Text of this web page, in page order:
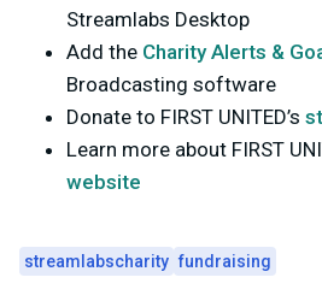
Streamlabs Desktop
Add the Charity Alerts &
Broadcasting software
Donate to FIRST UNITED’s
Learn more about FIRST
website
streamlabscharity fundraising